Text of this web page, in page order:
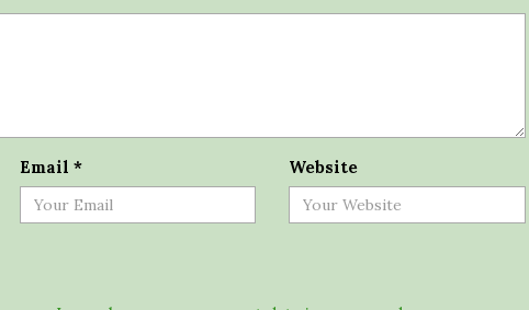
Email * Website